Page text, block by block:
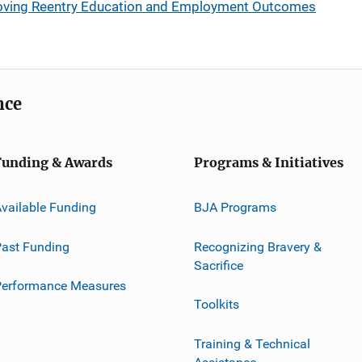
Reentry Education and Employment Outcomes
& Awards
Funding
Funding
Measures
Programs & Initiatives
BJA Programs
Recognizing Bravery &
Sacrifice
Toolkits
Training & Technical